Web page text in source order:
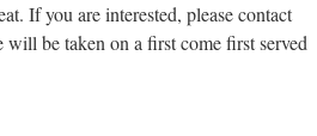
If you are interested, please contact
be taken on a first come first served